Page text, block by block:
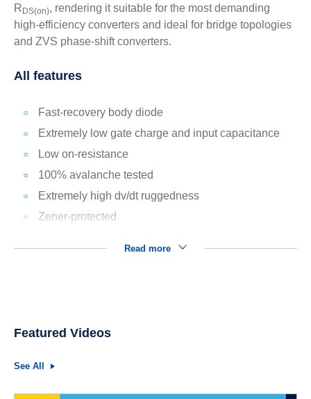
R DS(on), rendering it suitable for the most demanding
high-efficiency converters and ideal for bridge topologies
and ZVS phase-shift converters.
All features
Fast-recovery body diode
Extremely low gate charge and input capacitance
Low on-resistance
100% avalanche tested
Extremely high dv/dt ruggedness
Zener-protected
Read more
Featured Videos
See All